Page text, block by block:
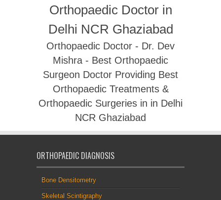
Orthopaedic Doctor in
Delhi NCR Ghaziabad
Orthopaedic Doctor - Dr. Dev
Mishra - Best Orthopaedic
Surgeon Doctor Providing Best
Orthopaedic Treatments &
Orthopaedic Surgeries in in Delhi
NCR Ghaziabad
ORTHOPAEDIC DIAGNOSIS
Bone Densitometry
Skeletal Scintigraphy